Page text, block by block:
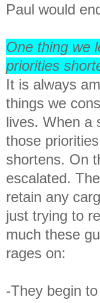
Paul would
One thing we
priorities
It is always
things we
lives. When a
those
shortens. On
escalated.
retain any
just trying to
much these
rages on:
-They begin